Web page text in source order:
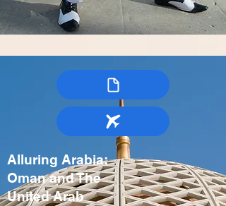
Alluring Arabia:
Oman and The
United Arab